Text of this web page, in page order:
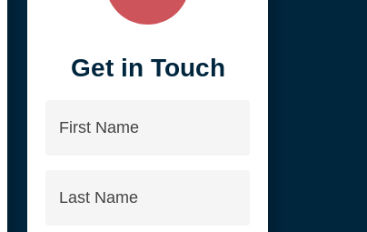
Get in Touch